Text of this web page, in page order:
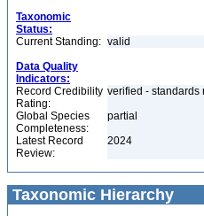
Taxonomic
Status:
Current Standing: valid
Data Quality
Indicators:
Record Credibility
Rating:
verified - standards
Global Species
Completeness:
partial
Latest Record
Review:
2024
Taxonomic Hierarchy